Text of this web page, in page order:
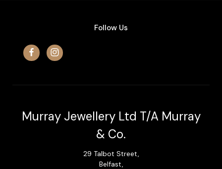
Follow Us
Murray Jewellery Ltd T/A Murray
& Co.
29 Talbot Street,
Belfast,